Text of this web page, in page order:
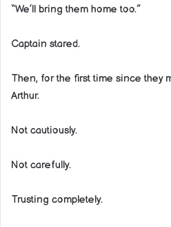
“We’ll bring them home too.”
Captain stared.
Then, for the first time since they
Arthur.
Not cautiously.
Not carefully.
Trusting completely.